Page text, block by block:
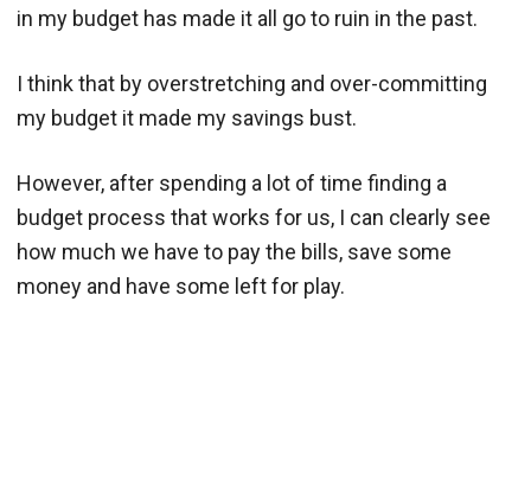
in my budget has made it all go to ruin in the past.
I think that by overstretching and over-committing
my budget it made my savings bust.
However, after spending a lot of time finding a
budget process that works for us, I can clearly see
how much we have to pay the bills, save some
money and have some left for play.